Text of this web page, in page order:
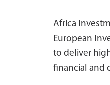
Africa
European
to deliver
financial and